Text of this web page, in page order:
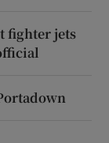
fighter jets